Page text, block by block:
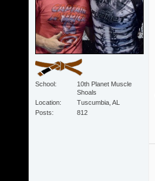
School
10th Planet Muscle
Shoals
Location
Tuscumbia, AL
Posts
812